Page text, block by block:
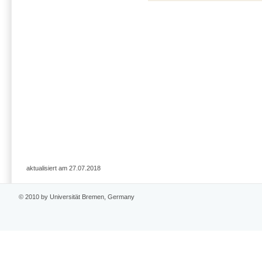
aktualisiert am 27.07.2018
© 2010 by Universität Bremen, Germany